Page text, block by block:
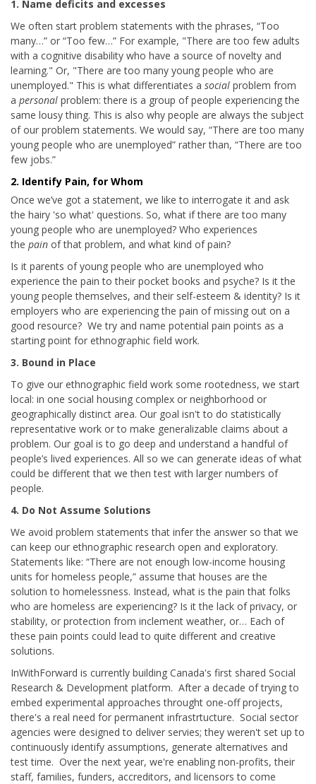
1. Name deficits and excesses
We often start problem statements with the phrases, “Too
many…” or “Too few…” For example, "There are too few adults
with a cognitive disability who have a source of novelty and
learning." Or, "There are too many young people who are
unemployed." This is what differentiates a social problem from
a personal problem: there is a group of people experiencing the
same lousy thing. This is also why people are always the subject
of our problem statements. We would say, “There are too many
young people who are unemployed” rather than, “There are too
few jobs.”
2. Identify Pain, for Whom
Once we’ve got a statement, we like to interrogate it and ask
the hairy 'so what' questions. So, what if there are too many
young people who are unemployed? Who experiences
the pain of that problem, and what kind of pain?
Is it parents of young people who are unemployed who
experience the pain to their pocket books and psyche? Is it the
young people themselves, and their self-esteem & identity? Is it
employers who are experiencing the pain of missing out on a
good resource? We try and name potential pain points as a
starting point for ethnographic field work.
3. Bound in Place
To give our ethnographic field work some rootedness, we start
local: in one social housing complex or neighborhood or
geographically distinct area. Our goal isn't to do statistically
representative work or to make generalizable claims about a
problem. Our goal is to go deep and understand a handful of
people’s lived experiences. All so we can generate ideas of what
could be different that we then test with larger numbers of
people.
4. Do Not Assume Solutions
We avoid problem statements that infer the answer so that we
can keep our ethnographic research open and exploratory.
Statements like: “There are not enough low-income housing
units for homeless people,” assume that houses are the
solution to homelessness. Instead, what is the pain that folks
who are homeless are experiencing? Is it the lack of privacy, or
stability, or protection from inclement weather, or… Each of
these pain points could lead to quite different and creative
solutions.
InWithForward is currently building Canada's first shared Social
Research & Development platform. After a decade of trying to
embed experimental approaches throught one-off projects,
there's a real need for permanent infrastrtucture. Social sector
agencies were designed to deliver servies; they weren't set up to
continuously identify assumptions, generate alternatives and
test time. Over the next year, we're enabling non-profits, their
staff, families, funders, accreditors, and licensors to come